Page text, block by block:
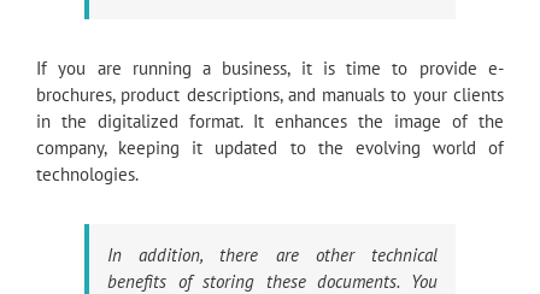
If you are running a business, it is time to provide e-
brochures, product descriptions, and manuals to your clients
in the digitalized format. It enhances the image of the
company, keeping it updated to the evolving world of
technologies.
In addition, there are other technical
benefits of storing these documents. You